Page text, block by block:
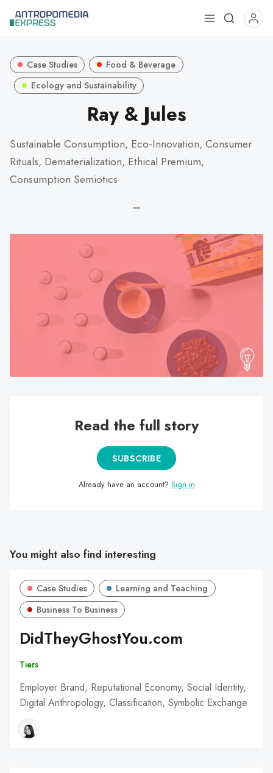
Use
a
to
the
selected
search
users
can
use
Case Studies
Food & Beverage
Ecology and Sustainability
Ray & Jules
Sustainable Consumption, Eco-Innovation, Consumer
Rituals, Dematerialization, Ethical Premium,
Consumption Semiotics
—
Read the full story
SUBSCRIBE
Already have an account? Sign in
You might also find interesting
Case Studies
Learning and Teaching
Business To Business
DidTheyGhostYou.com
Tiers
Employer Brand, Reputational Economy, Social Identity,
Digital Anthropology, Classification, Symbolic Exchange